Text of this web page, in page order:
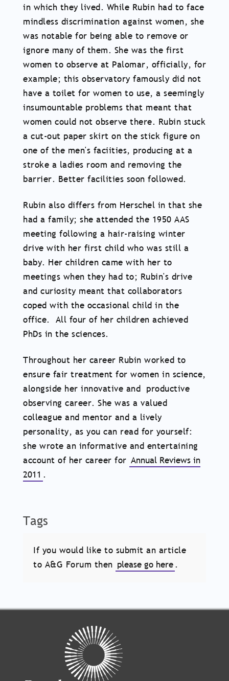
in which they lived. While Rubin had to face
mindless discrimination against women, she
was notable for being able to remove or
ignore many of them. She was the first
women to observe at Palomar, officially, for
example; this observatory famously did not
have a toilet for women to use, a seemingly
insumountable problems that meant that
women could not observe there. Rubin stuck
a cut-out paper skirt on the stick figure on
one of the men's faciities, producing at a
stroke a ladies room and removing the
barrier. Better facilities soon followed.
Rubin also differs from Herschel in that she
had a family; she attended the 1950 AAS
meeting following a hair-raising winter
drive with her first child who was still a
baby. Her children came with her to
meetings when they had to; Rubin's drive
and curiosity meant that collaborators
coped with the occasional child in the
office. All four of her children achieved
PhDs in the sciences.
Throughout her career Rubin worked to
ensure fair treatment for women in science,
alongside her innovative and productive
observing career. She was a valued
colleague and mentor and a lively
personality, as you can read for yourself:
she wrote an informative and entertaining
account of her career for Annual Reviews in
2011 .
Tags
If you would like to submit an article
to A&G Forum then please go here.